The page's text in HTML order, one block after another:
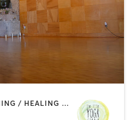
CIRCUIT TRAINING | COACHING / HEALING | MEDITATION | STRENGTH TRAINING | YOGA